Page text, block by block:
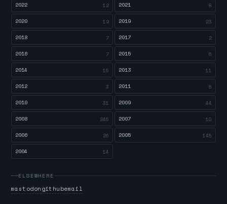
2022 12 2021 8
2020 19 2019 23
2018 7 2017 2
2016 7 2015 6
2014 15 2013 11
2012 3 2011 8
2010 31 2009 44
2008 245 2007 10
2006 26 2005 145
2004 14
ELSEWHERE
mastodongithubemail